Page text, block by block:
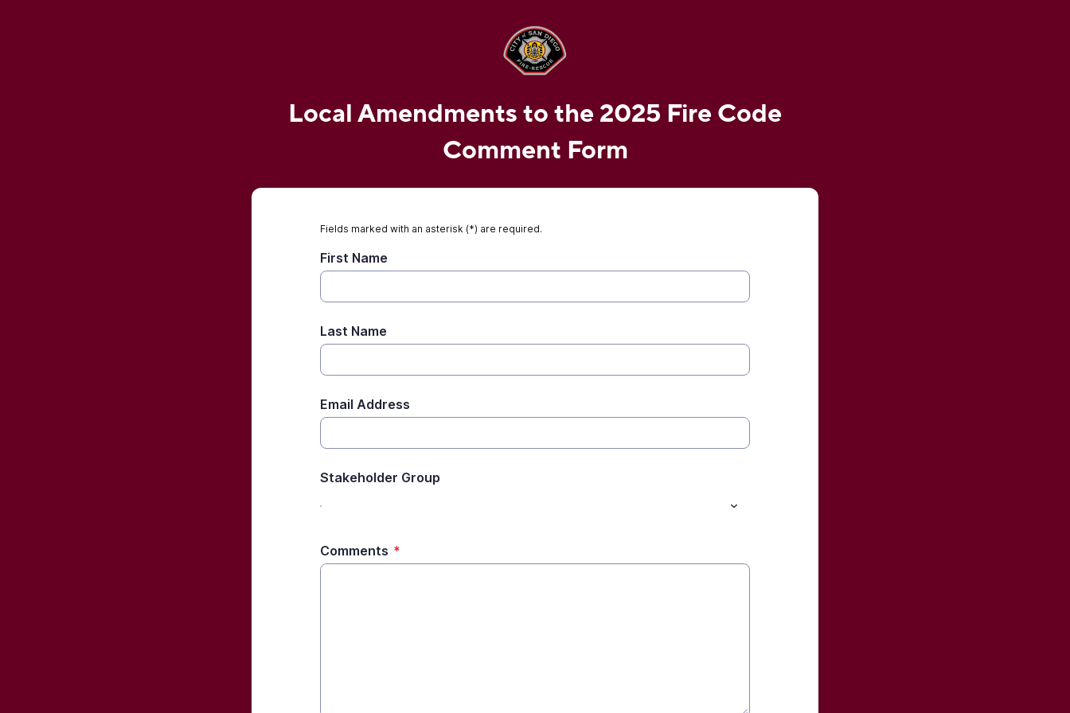
Local Amendments to the 2025 Fire Code
Comment Form
Fields marked with an asterisk (*) are required.
First Name
Last Name
Email Address
Stakeholder Group
Comments *